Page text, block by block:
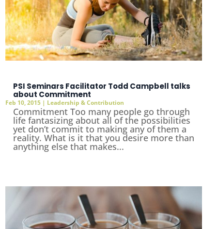
PSI Seminars Facilitator Todd Campbell talks
about Commitment
Feb 10, 2015 | Leadership & Contribution
Commitment Too many people go through
life fantasizing about all of the possibilities
yet don’t commit to making any of them a
reality. What is it that you desire more than
anything else that makes...